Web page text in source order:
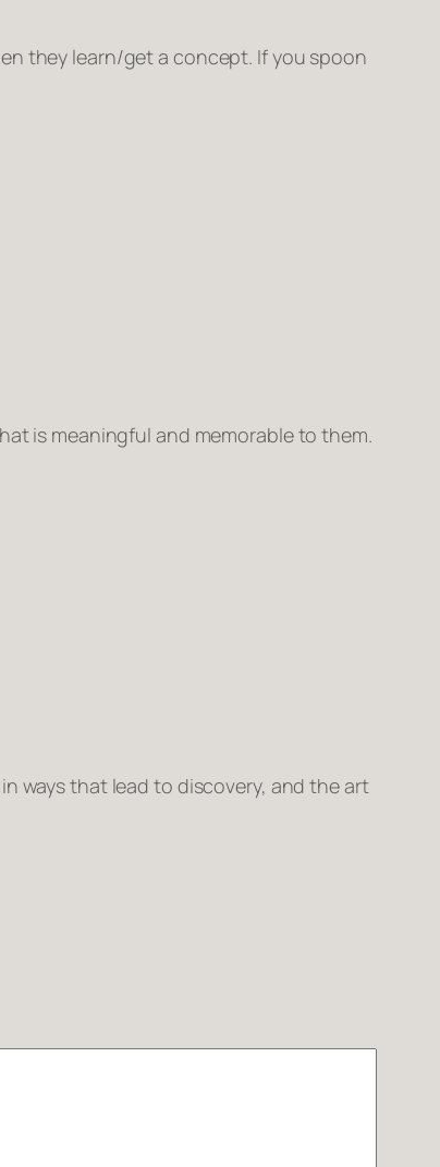
they learn/get a concept. If you spoon
is meaningful and memorable to them.
ways that lead to discovery, and the art